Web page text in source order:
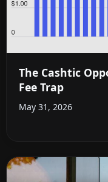
The Cashtic
Fee Trap
May 31, 2026